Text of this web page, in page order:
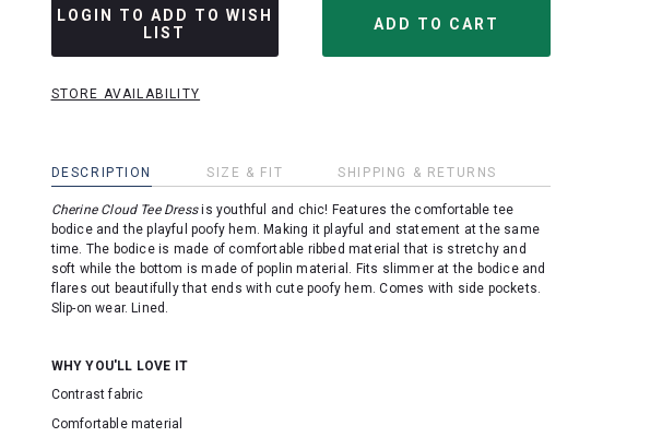
LOGIN TO ADD TO WISH
LIST
STORE AVAILABILITY
DESCRIPTION SIZE & FIT SHIPPING & RETURNS
Cherine Cloud Tee Dressis youthful and chic! Features the comfortable tee
bodice and the playful poofy hem. Making it playful and statement at the same
time. The bodice is made of comfortable ribbed material that is stretchy and
soft while the bottom is made of poplin material. Fits slimmer at the bodice and
flares out beautifully that ends with cute poofy hem. Comes with side pockets.
Slip-on wear. Lined.
WHY YOU'LL LOVE IT
Contrast fabric
Comfortable material